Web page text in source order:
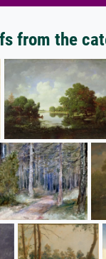
from the